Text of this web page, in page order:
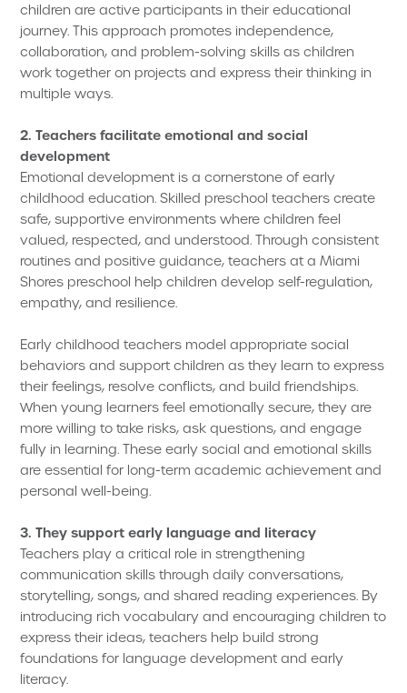
children are active participants in their educational
journey. This approach promotes independence,
collaboration, and problem-solving skills as children
work together on projects and express their thinking in
multiple ways.
2. Teachers facilitate emotional and social
development
Emotional development is a cornerstone of early
childhood education. Skilled preschool teachers create
safe, supportive environments where children feel
valued, respected, and understood. Through consistent
routines and positive guidance, teachers at a Miami
Shores preschool help children develop self-regulation,
empathy, and resilience.
Early childhood teachers model appropriate social
behaviors and support children as they learn to express
their feelings, resolve conflicts, and build friendships.
When young learners feel emotionally secure, they are
more willing to take risks, ask questions, and engage
fully in learning. These early social and emotional skills
are essential for long-term academic achievement and
personal well-being.
3. They support early language and literacy
Teachers play a critical role in strengthening
communication skills through daily conversations,
storytelling, songs, and shared reading experiences. By
introducing rich vocabulary and encouraging children to
express their ideas, teachers help build strong
foundations for language development and early
literacy.